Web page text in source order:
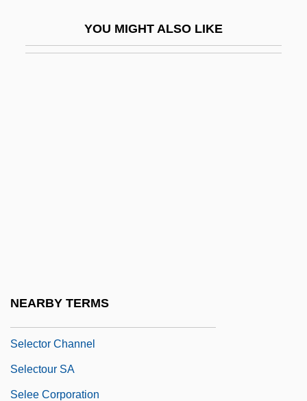
YOU MIGHT ALSO LIKE
NEARBY TERMS
Selector Channel
Selectour SA
Selee Corporation